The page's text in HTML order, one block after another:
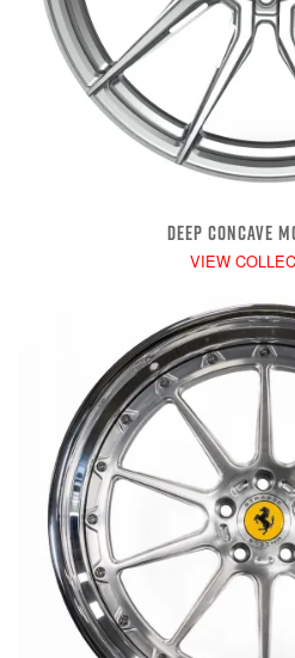
DEEP CONCAVE
VIEW